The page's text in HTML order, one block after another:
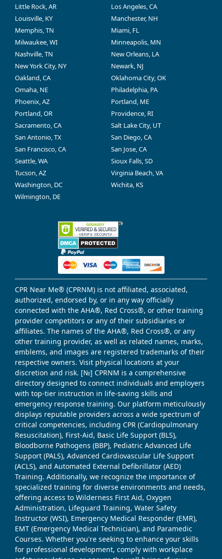
Little Rock, AR
Los Angeles, CA
Louisville, KY
Manchester, NH
Memphis, TN
Miami, FL
Milwaukee, WI
Minneapolis, MN
Nashville, TN
New Orleans, LA
New York City, NY
Newark, NJ
Oakland, CA
Oklahoma City, OK
Omaha, NE
Philadelphia, PA
Phoenix, AZ
Portland, ME
Portland, OR
Providence, RI
Sacramento, CA
Salt Lake City, UT
San Antonio, TX
San Diego, CA
San Francisco, CA
San Jose, CA
Seattle, WA
Sioux Falls, SD
Tucson, AZ
Virginia Beach, VA
Washington, DC
Wichita, KS
Wilmington, DE
CPR Near Me® (CPRNM) is not affiliated, associated,
authorized, endorsed by, or in any way officially
connected with the AHA®, Red Cross®, or other training
provider competitors or any of their subsidiaries or
affiliates. The names of the AHA®, Red Cross®, or any
other training provider, as well as related names, marks,
emblems, and images are registered trademarks of their
respective owners. Visit physical locations at your
discretion and risk. [№] CPRNM is a comprehensive
directory designed to connect individuals and employers
with top-tier instruction in life-saving skills and
emergency response training. Our platform meticulously
displays reputable providers across a wide spectrum of
critical competencies, including CPR (Cardiopulmonary
Resuscitation), First-Aid, Basic Life Support (BLS),
Bloodborne Pathogens (BBP), Pediatric Advanced Life
Support (PALS), Advanced Cardiovascular Life Support
(ACLS), and Automated External Defibrillator (AED)
Training. Additionally, we recognize the importance of
specialized training for diverse environments and needs,
offering access to Wilderness First Aid, Oxygen
Administration, Lifeguard Training, Water Safety
Instructor (WSI), Emergency Medical Responder (EMR),
EMT (Emergency Medical Technician), and Paramedic
Courses. Whether you're seeking to enhance your skills
for professional development, comply with workplace